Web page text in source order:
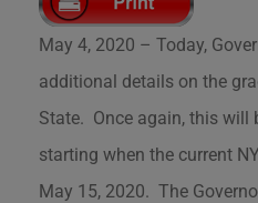
May 4, 2020 – Today,
additional details on the
State. Once again, this will
starting when the current
May 15, 2020. The